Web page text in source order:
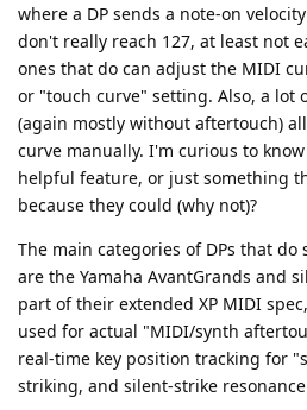
where a DP sends a note-on
don't really reach 127, at least not
ones that do can adjust the MIDI
or "touch curve" setting. Also, a lot
(again mostly without aftertouch)
curve manually. I'm curious to
helpful feature, or just something
because they could (why not)?
The main categories of DPs that
are the Yamaha AvantGrands and
part of their extended XP MIDI
used for actual "MIDI/synth
real-time key position tracking for
striking, and silent-strike